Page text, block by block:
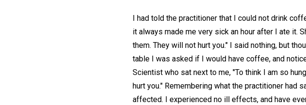
I had told the practitioner that I could not drink
it always made me very sick an hour after I ate it.
them. They will not hurt you." I said nothing, but
table I was asked if I would have coffee, and
Scientist who sat next to me, "To think I am so
hurt you." Remembering what the practitioner had
affected. I experienced no ill effects, and have